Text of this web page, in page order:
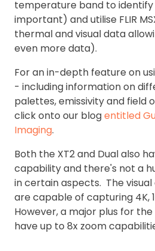
temperature band to identify
important) and utilise FLIR
thermal and visual data
even more data).
For an in-depth feature on
- including information on
palettes, emissivity and field
click onto our blogentitled
Imaging.
Both the XT2 and Dual also
capability and there's not a
in certain aspects. The
are capable of capturing 4K,
However, a major plus for
have up to 8x zoom